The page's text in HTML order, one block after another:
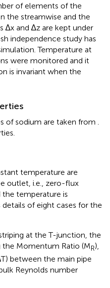
of elements of the
the streamwise and the
∆x and ∆z are kept under
independence study has
Temperature at
were monitored and it
is invariant when the
of sodium are taken from
temperature are
outlet, i.e., zero-flux
temperature is
details of eight cases for the
at the T-junction, the
the Momentum Ratio (MR),
between the main pipe
Reynolds number